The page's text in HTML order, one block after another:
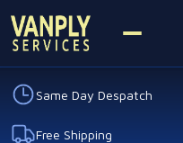
Same Day Despatch
Free Shipping